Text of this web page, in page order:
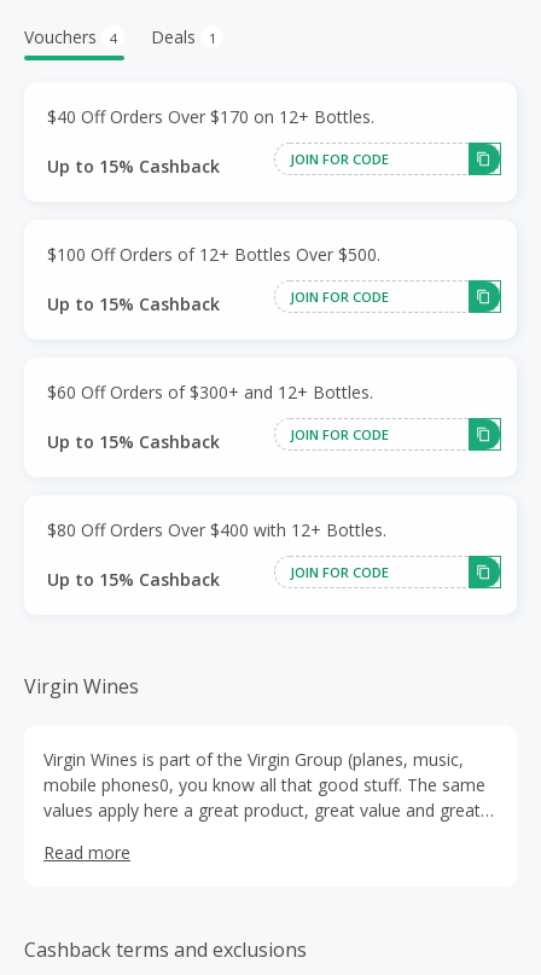
Vouchers 4 Deals 1
$40 Off Orders Over $170 on 12+ Bottles.
Up to 15% Cashback JOIN FOR CODE
$100 Off Orders of 12+ Bottles Over $500.
Up to 15% Cashback JOIN FOR CODE
$60 Off Orders of $300+ and 12+ Bottles.
Up to 15% Cashback JOIN FOR CODE
$80 Off Orders Over $400 with 12+ Bottles.
Up to 15% Cashback JOIN FOR CODE
Virgin Wines
Virgin Wines is part of the Virgin Group (planes, music,
mobile phones0, you know all that good stuff. The same
values apply here a great product, great value and great
brands our Customer Service is paramount. At Virgin
great wine. Plus, if you don't enjoy a bottle we will replace
it for you simply give us a call
Read more
Cashback terms and exclusions